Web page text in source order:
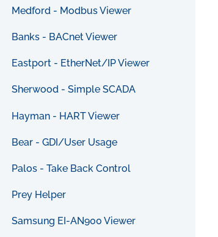
Medford - Modbus Viewer
Banks - BACnet Viewer
Eastport - EtherNet/IP Viewer
Sherwood - Simple SCADA
Hayman - HART Viewer
Bear - GDI/User Usage
Palos - Take Back Control
Prey Helper
Samsung EI-AN900 Viewer